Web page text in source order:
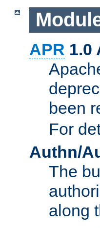
APR 1.0
been
For
Authn/
The
along